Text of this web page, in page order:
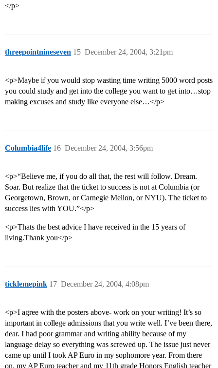
</p>
threepointnineseven December 24, 2004, 3:21pm
15
<p>Maybe if you would stop wasting time writing 5000 word posts
you could study and get into the college you want to get into…stop
making excuses and study like everyone else…</p>
Columbia4life December 24, 2004, 3:56pm
16
<p>“Believe me, if you do all that, the rest will follow. Dream.
Soar. But realize that the ticket to success is not at Columbia (or
Georgetown, Brown, or Carnegie Mellon, or NYU). The ticket to
success lies with YOU.”</p>
<p>Thats the best advice I have received in the 15 years of
living.Thank you</p>
ticklemepink December 24, 2004, 4:08pm
17
<p>I agree with the posters above- work on your writing! It’s so
important in college admissions that you write well. I’ve been there,
dear. I had poor grammar and writing ability because of my
language delay so everything was screwed up. The issue just never
came up until I took AP Euro in my sophomore year. From there
on, my AP Euro teacher and my 11th grade Honors English teacher